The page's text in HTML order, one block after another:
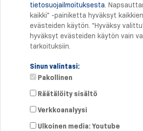
Tulostus
Suora yhteys
Puhelin: +358 46 8757704
tietosuojailmoituksesta.
kaikki" -painiketta hyväksyt
evästeiden käytön. "Hyväksy
hyväksyt evästeiden käytön vain
tarkoituksiin.
Sinun valintasi:
Pakollinen
Räätälöity sisältö
Verkkoanalyysi
Ulkoinen media: Youtube